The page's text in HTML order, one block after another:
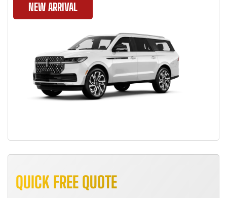
NEW ARRIVAL
QUICK FREE QUOTE